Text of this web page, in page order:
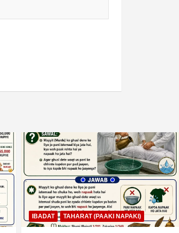
IBADAT TAHARAT (PAAKI NAPAKI)